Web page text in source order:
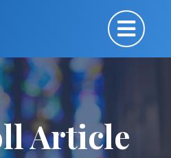
Article